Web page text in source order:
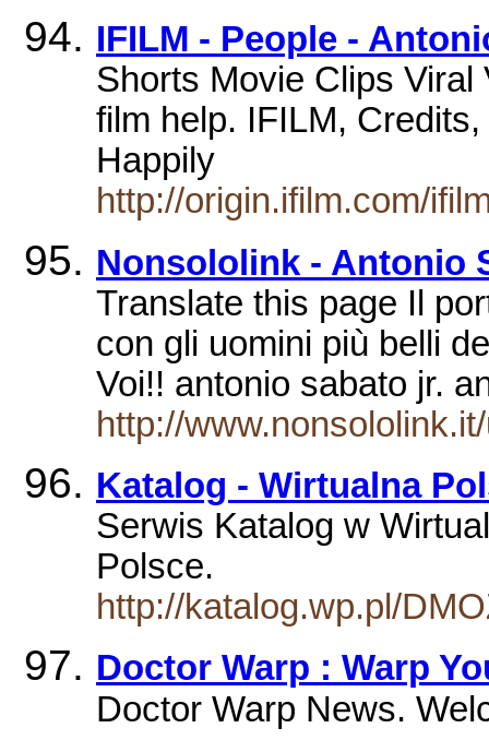
IFILM - People -
Shorts Movie Clips
film help. IFILM,
Happily
http://origin.ifilm.com/
Nonsololink - Antonio
Translate this page Il
con gli uomini più belli
Voi!! antonio sabato jr.
http://
Katalog - Wirtualna
Serwis Katalog w
Polsce.
http://katalog.wp.pl/
Doctor Warp : Warp
Doctor Warp News.